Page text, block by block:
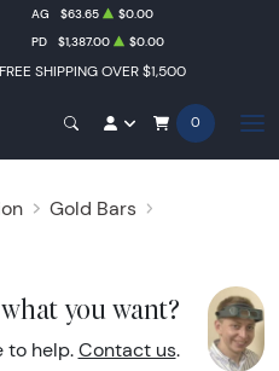
FREE SHIPPING OVER $1,500
AG $63.65
$0.00
PD $1,387.00 $0.00
0
Gold Bars
you want?
to help. Contact us.